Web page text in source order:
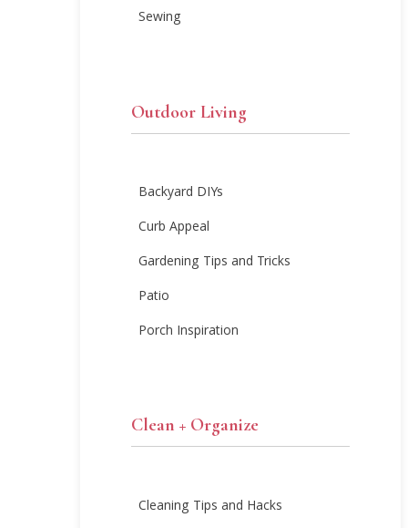
Sewing
Outdoor Living
Backyard DIYs
Curb Appeal
Gardening Tips and Tricks
Patio
Porch Inspiration
Clean + Organize
Cleaning Tips and Hacks